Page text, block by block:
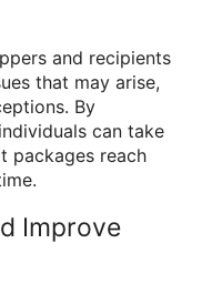
and recipients
that may arise,
By
can take
packages reach
Improve